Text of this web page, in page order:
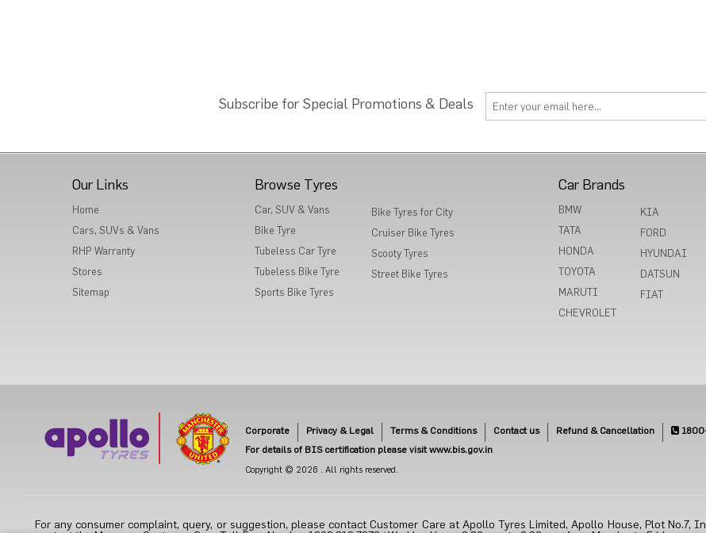
Subscribe for Special Promotions & Deals
Our Links
Home
Cars, SUVs & Vans
RHP Warranty
Stores
Sitemap
Browse Tyres
Car, SUV & Vans
Bike Tyre
Tubeless Car Tyre
Tubeless Bike Tyre
Sports Bike Tyres
Bike Tyres for City
Cruiser Bike Tyres
Scooty Tyres
Street Bike Tyres
Car Brands
BMW
TATA
HONDA
TOYOTA
MARUTI
CHEVROLET
KIA
FORD
HYUNDAI
DATSUN
FIAT
Corporate Privacy & Legal Terms & Conditions Contact us Refund & Cancellation
For details of BIS certification please visit www.bis.gov.in
Copyright © 2026 . All rights reserved.
For any consumer complaint, query, or suggestion, please contact Customer Care at Apollo Tyres Limited, Apollo House, Plot No.7,